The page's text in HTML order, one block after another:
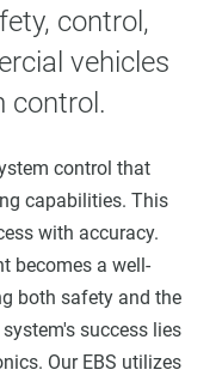
control,
vehicles
control.
control that
capabilities. This
with accuracy.
becomes a well-
both safety and the
success lies
Our EBS utilizes